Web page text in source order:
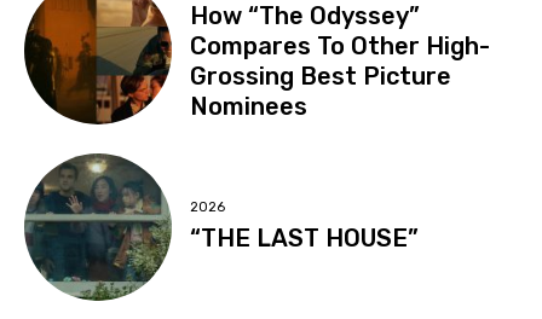
How “The Odyssey”
Compares To Other High-
Grossing Best Picture
Nominees
2026
“THE LAST HOUSE”